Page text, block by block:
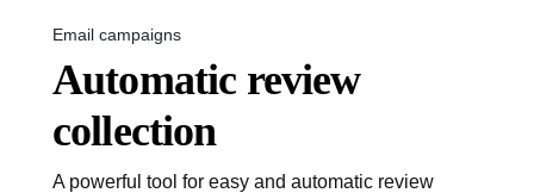
Email campaigns
Automatic review
collection
A powerful tool for easy and automatic review